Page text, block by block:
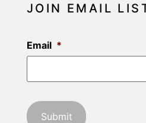
JOIN EMAIL
Email *